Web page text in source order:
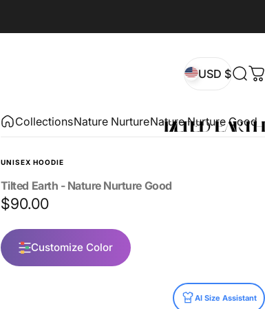
USD $
CollectionsNature NurtureNature Nurture Good
UNISEX HOODIE
Tilted Earth - Nature Nurture Good
$90.00
Customize Color
AI Size Assistant